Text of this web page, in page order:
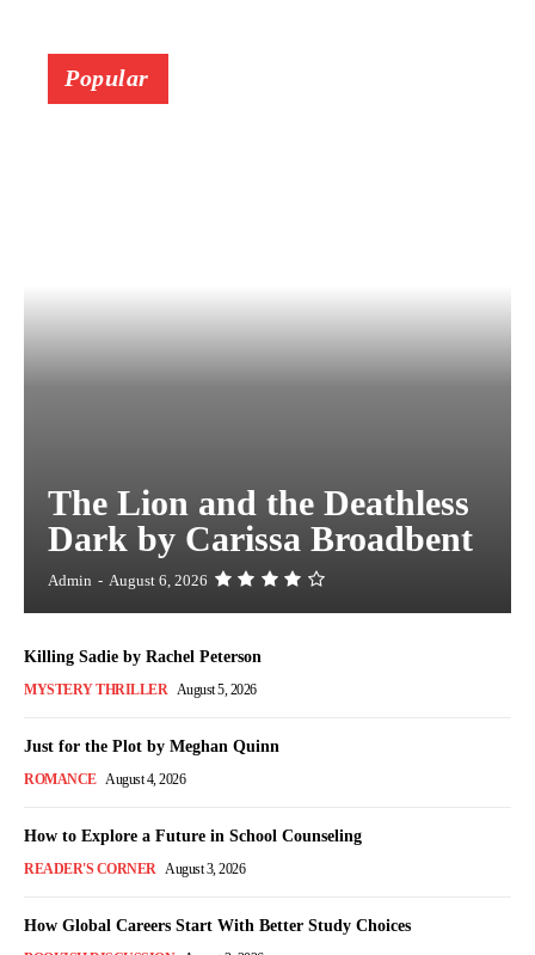
Popular
The Lion and the Deathless
Dark by Carissa Broadbent
Admin - August 6, 2026
Killing Sadie by Rachel Peterson
MYSTERY THRILLER August 5, 2026
Just for the Plot by Meghan Quinn
ROMANCE August 4, 2026
How to Explore a Future in School Counseling
READER'S CORNER August 3, 2026
How Global Careers Start With Better Study Choices